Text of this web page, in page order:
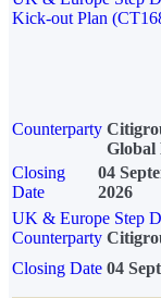
Kick-out Plan
Counterparty
Global
Closing
Date
04
2026
UK & Europe Step
Counterparty
Closing Date 04